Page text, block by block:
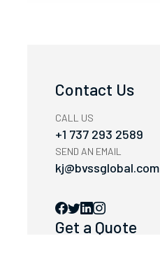
Contact Us
CALL US
+1 737 293 2589
SEND AN EMAIL
kj@bvssglobal.com
Get a Quote